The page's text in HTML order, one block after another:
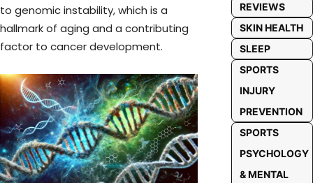
to genomic instability, which is a
hallmark of aging and a contributing
factor to cancer development.
REVIEWS
SKIN HEALTH
SLEEP
SPORTS
INJURY
PREVENTION
SPORTS
PSYCHOLOGY
& MENTAL